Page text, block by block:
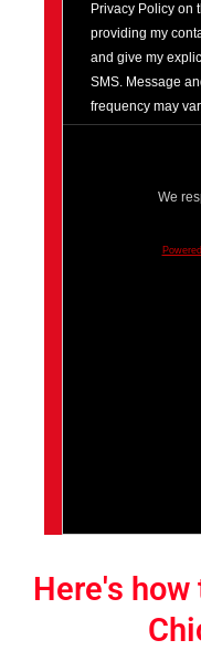
Privacy Policy on
providing my
and give my
SMS. Message
frequency may
We
Here's